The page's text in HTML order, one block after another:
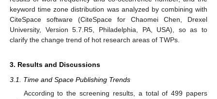
keyword time zone distribution was analyzed by combining with
CiteSpace software (CiteSpace for Chaomei Chen, Drexel
University, Version 5.7.R5, Philadelphia, PA, USA), so as to
clarify the change trend of hot research areas of TWPs.
3. Results and Discussions
3.1. Time and Space Publishing Trends
According to the screening results, a total of 499 papers